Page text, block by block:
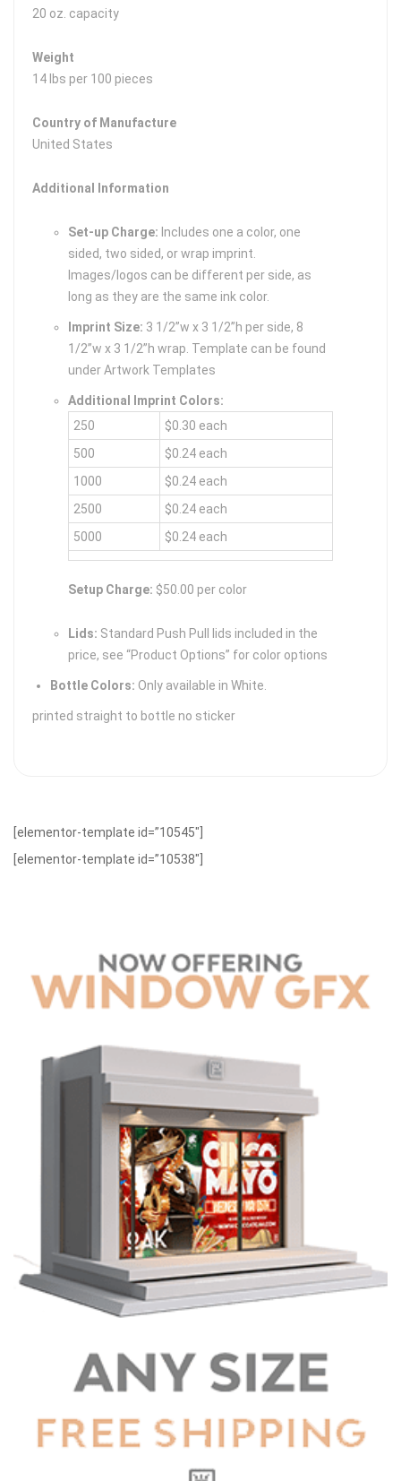
[elementor-template id=”10538″]
20 oz. capacity
Weight
14 lbs per 100 pieces
Country of Manufacture
United States
Additional Information
Set-up Charge: Includes one a color, one
sided, two sided, or wrap imprint.
Images/logos can be different per side, as
long as they are the same ink color.
Imprint Size: 3 1/2”w x 3 1/2”h per side, 8
1/2”w x 3 1/2”h wrap. Template can be found
under Artwork Templates
Additional Imprint Colors:
250
$0.30 each
500
$0.24 each
1000
$0.24 each
2500
$0.24 each
5000
$0.24 each
Setup Charge: $50.00 per color
Lids: Standard Push Pull lids included in the
price, see “Product Options” for color options
Bottle Colors: Only available in White.
printed straight to bottle no sticker
[elementor-template id=”10545″]